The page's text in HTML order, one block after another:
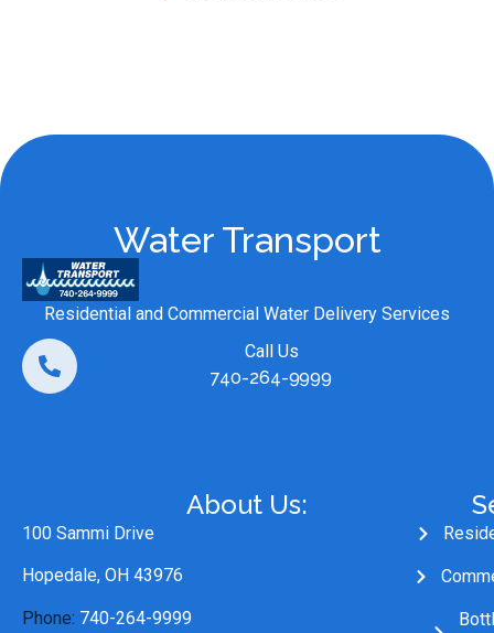
Water Transport
Residential and Commercial Water Delivery Services
Call Us
740-264-9999
About Us:
100 Sammi Drive
Hopedale, OH 43976
Phone: 740-264-9999